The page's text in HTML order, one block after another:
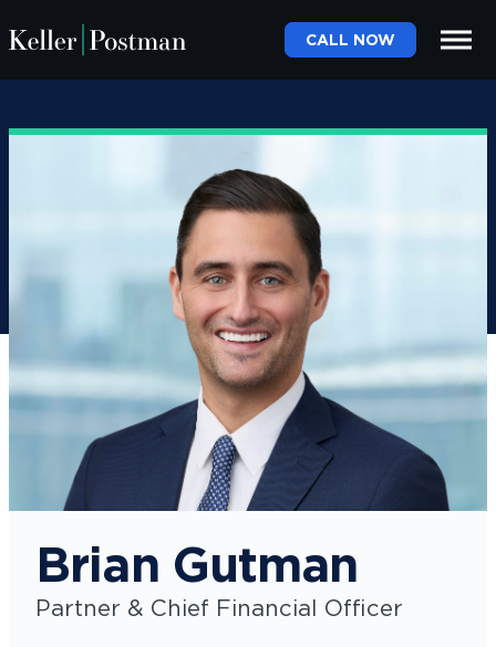
CALL NOW
Brian Gutman
Partner & Chief Financial Officer